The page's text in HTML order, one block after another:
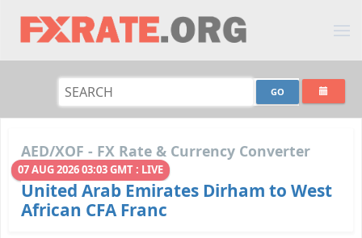
AED/XOF - FX Rate & Currency Converter
07 AUG 2026 03:03 GMT : LIVE
United Arab Emirates Dirham to West
African CFA Franc